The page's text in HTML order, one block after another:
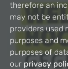
therefore an
may not be
providers used
purposes and
purposes of
our privacy